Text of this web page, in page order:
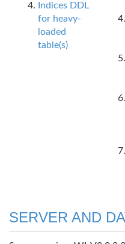
Indices DDL
for heavy-
loaded
table(s)
SERVER AND